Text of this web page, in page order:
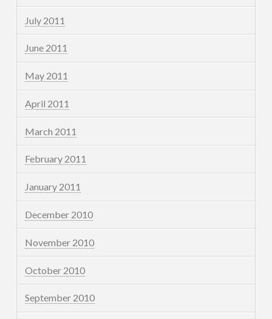
July 2011
June 2011
May 2011
April 2011
March 2011
February 2011
January 2011
December 2010
November 2010
October 2010
September 2010